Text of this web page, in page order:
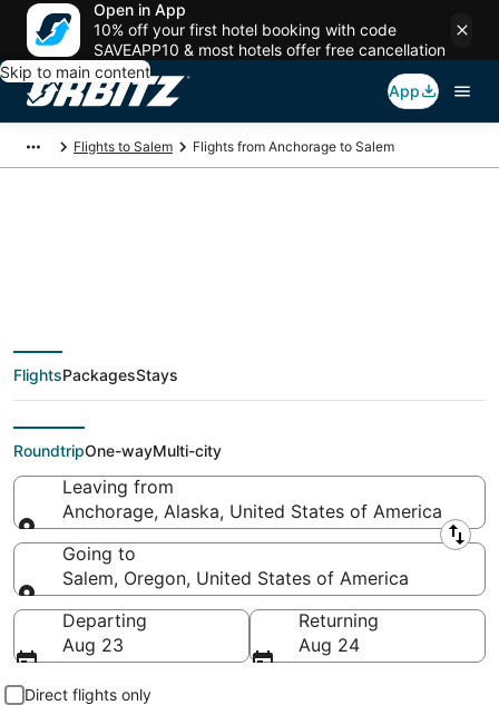
Open in App
10% off your first hotel booking with code
SAVEAPP10 & most hotels offer free cancellation
Skip to main content
App
Flights to Salem Flights from Anchorage to Salem
$228 Cheap flight
deals from Anchorage
(ANC) to Salem (PDX)
FlightsPackagesStays
RoundtripOne-wayMulti-city
Leaving from
Anchorage, Alaska, United States of America
Leaving from
Going to
Salem, Oregon, United States of America
Going to
Departing
Aug 23
Returning
Aug 24
Direct flights only